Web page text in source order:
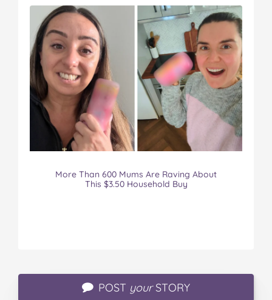
More Than 600 Mums Are Raving About
This $3.50 Household Buy
POST yourSTORY